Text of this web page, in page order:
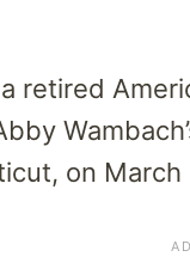
retired
on March